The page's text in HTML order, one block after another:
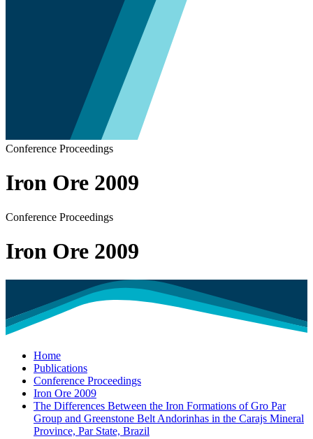
Conference Proceedings
Iron Ore 2009
Conference Proceedings
Iron Ore 2009
Home
Publications
Conference Proceedings
Iron Ore 2009
The Differences Between the Iron Formations of Gro Par
Group and Greenstone Belt Andorinhas in the Carajs Mineral
Province, Par State, Brazil